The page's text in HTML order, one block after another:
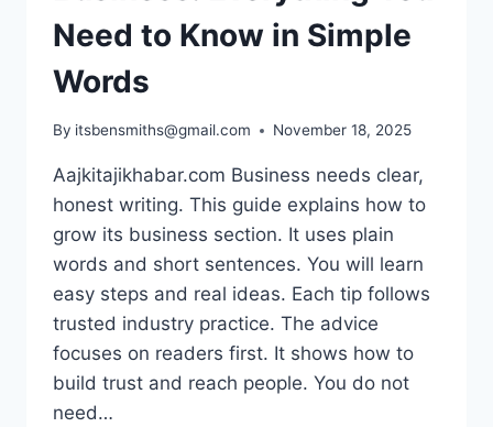
Need to Know in Simple
Words
By itsbensmiths@gmail.com November 18, 2025
Aajkitajikhabar.com Business needs clear,
honest writing. This guide explains how to
grow its business section. It uses plain
words and short sentences. You will learn
easy steps and real ideas. Each tip follows
trusted industry practice. The advice
focuses on readers first. It shows how to
build trust and reach people. You do not
need…